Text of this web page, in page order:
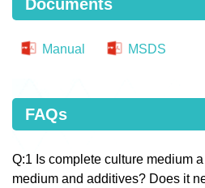
Documents
Manual MSDS
FAQs
Q:1 Is complete culture medium
medium and additives? Does it